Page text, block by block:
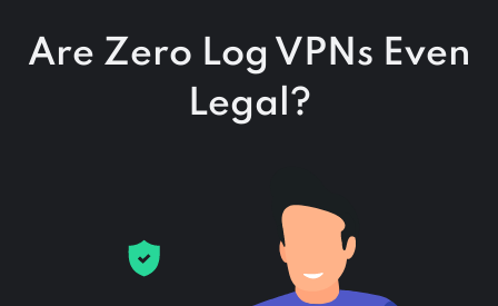
Are Zero Log VPNs Even
Legal?